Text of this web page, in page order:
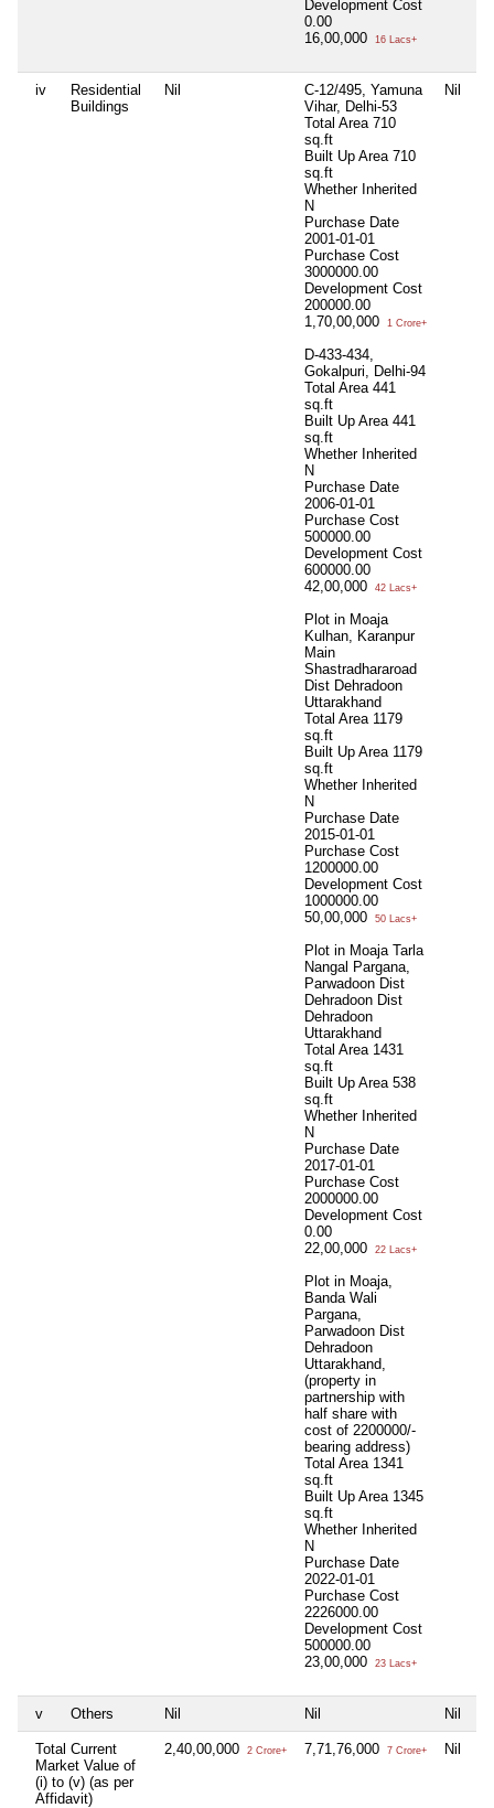
Development Cost
0.00
16,00,000
16 Lacs+
iv
Residential
Buildings
Nil
C-12/495, Yamuna
Vihar, Delhi-53
Total Area 710
sq.ft
Built Up Area 710
sq.ft
Whether Inherited
N
Purchase Date
2001-01-01
Purchase Cost
3000000.00
Development Cost
200000.00
1,70,00,000
1 Crore+
D-433-434,
Gokalpuri, Delhi-94
Total Area 441
sq.ft
Built Up Area 441
sq.ft
Whether Inherited
N
Purchase Date
2006-01-01
Purchase Cost
500000.00
Development Cost
600000.00
42,00,000
42 Lacs+
Plot in Moaja
Kulhan, Karanpur
Main
Shastradhararoad
Dist Dehradoon
Uttarakhand
Total Area 1179
sq.ft
Built Up Area 1179
sq.ft
Whether Inherited
N
Purchase Date
2015-01-01
Purchase Cost
1200000.00
Development Cost
1000000.00
50,00,000
50 Lacs+
Plot in Moaja Tarla
Nangal Pargana,
Parwadoon Dist
Dehradoon Dist
Dehradoon
Uttarakhand
Total Area 1431
sq.ft
Built Up Area 538
sq.ft
Whether Inherited
N
Purchase Date
2017-01-01
Purchase Cost
2000000.00
Development Cost
0.00
22,00,000
22 Lacs+
Plot in Moaja,
Banda Wali
Pargana,
Parwadoon Dist
Dehradoon
Uttarakhand,
(property in
partnership with
half share with
cost of 2200000/-
bearing address)
Total Area 1341
sq.ft
Built Up Area 1345
sq.ft
Whether Inherited
N
Purchase Date
2022-01-01
Purchase Cost
2226000.00
Development Cost
500000.00
23,00,000
23 Lacs+
Nil
v Others Nil Nil Nil
Total Current
Market Value of
(i) to (v) (as per
Affidavit)
2,40,00,000 2 Crore+ 7,71,76,000 7 Crore+ Nil